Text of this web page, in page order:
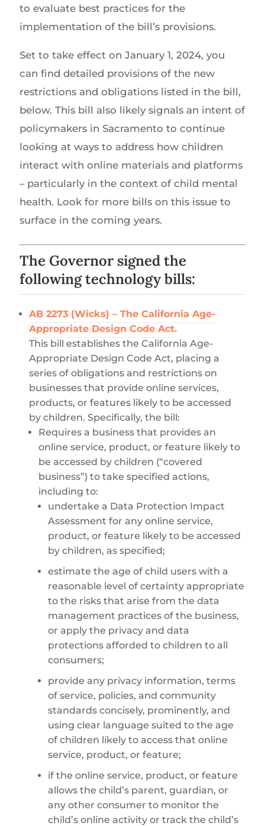
to evaluate best practices for the
implementation of the bill’s provisions.
Set to take effect on January 1, 2024, you
can find detailed provisions of the new
restrictions and obligations listed in the bill,
below. This bill also likely signals an intent of
policymakers in Sacramento to continue
looking at ways to address how children
interact with online materials and platforms
– particularly in the context of child mental
health. Look for more bills on this issue to
surface in the coming years.
The Governor signed the
following technology bills:
AB 2273 (Wicks) – The California Age-
Appropriate Design Code Act.
This bill establishes the California Age-
Appropriate Design Code Act, placing a
series of obligations and restrictions on
businesses that provide online services,
products, or features likely to be accessed
by children. Specifically, the bill:
Requires a business that provides an
online service, product, or feature likely to
be accessed by children (“covered
business”) to take specified actions,
including to:
undertake a Data Protection Impact
Assessment for any online service,
product, or feature likely to be accessed
by children, as specified;
estimate the age of child users with a
reasonable level of certainty appropriate
to the risks that arise from the data
management practices of the business,
or apply the privacy and data
protections afforded to children to all
consumers;
provide any privacy information, terms
of service, policies, and community
standards concisely, prominently, and
using clear language suited to the age
of children likely to access that online
service, product, or feature;
if the online service, product, or feature
allows the child’s parent, guardian, or
any other consumer to monitor the
child’s online activity or track the child’s